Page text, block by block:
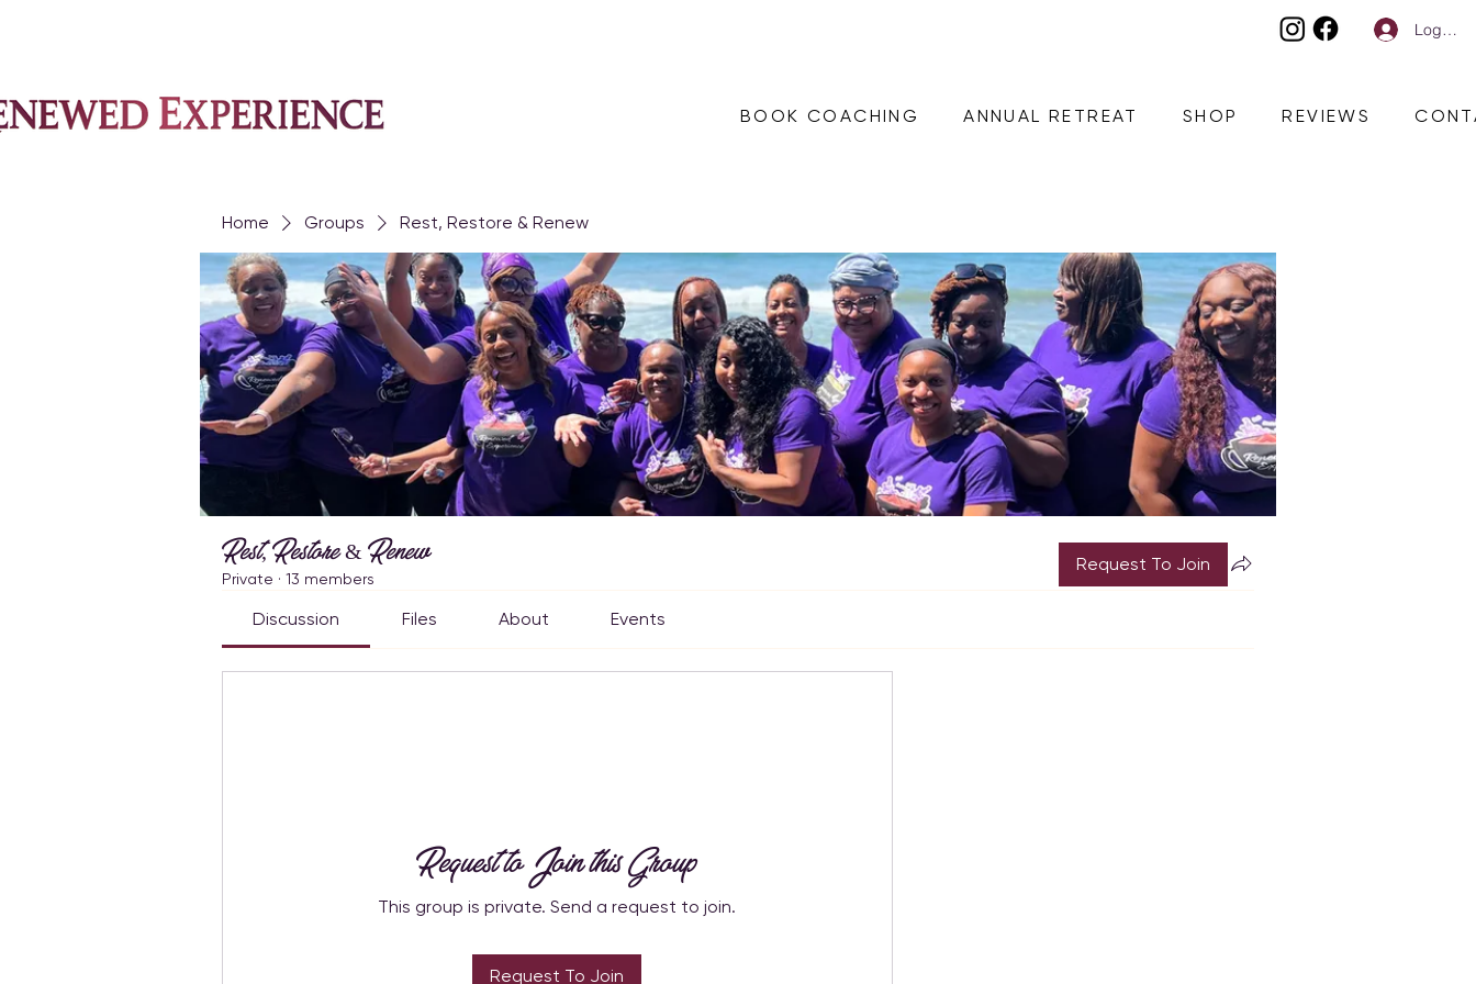
Log In
BOOK COACHING ANNUAL RETREAT SHOP REVIEWS
Home Groups Rest, Restore & Renew
Rest, Restore & Renew
Private · 13 members
Request To Join
Discussion Files About Events
Request to Join this Group
This group is private. Send a request to join.
Request To Join